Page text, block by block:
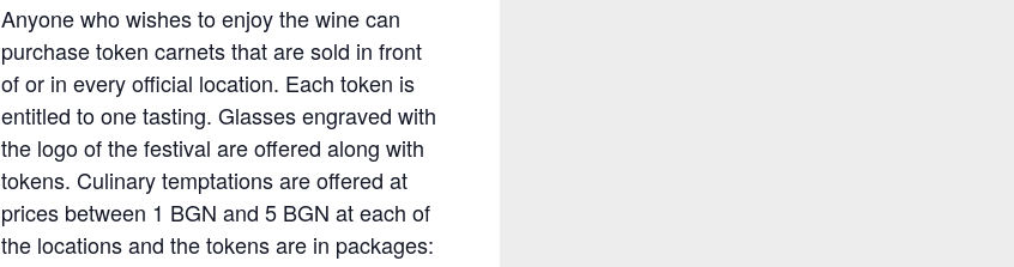
Anyone who wishes to enjoy the wine can
purchase token carnets that are sold in front
of or in every official location. Each token is
entitled to one tasting. Glasses engraved with
the logo of the festival are offered along with
tokens. Culinary temptations are offered at
prices between 1 BGN and 5 BGN at each of
the locations and the tokens are in packages: